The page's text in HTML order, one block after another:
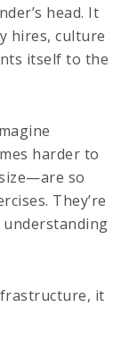
head. It
hires, culture
itself to the
harder to
so
They’re
it